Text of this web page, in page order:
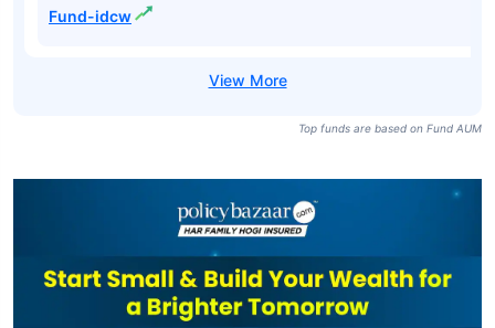
Fund-idcw
Top funds are based on Fund AUM